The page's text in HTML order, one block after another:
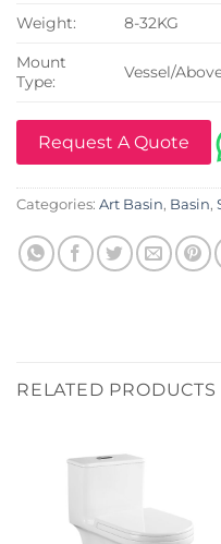
Weight:
8-32KG
Mount
Type:
Vessel/
Request A Quote
Categories: Art Basin, Basin,
RELATED PRODUCTS